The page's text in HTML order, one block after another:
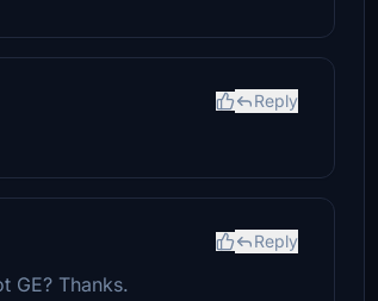
Reply
Reply
GE? Thanks.